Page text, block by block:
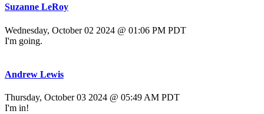
Suzanne LeRoy
Wednesday, October 02 2024 @ 01:06 PM PDT
I'm going.
Andrew Lewis
Thursday, October 03 2024 @ 05:49 AM PDT
I'm in!